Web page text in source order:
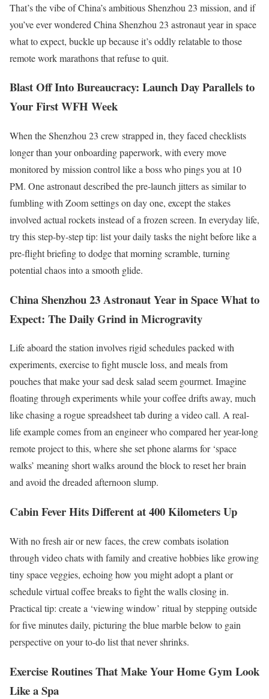
That’s the vibe of China’s ambitious Shenzhou 23 mission, and if
you’ve ever wondered China Shenzhou 23 astronaut year in space
what to expect, buckle up because it’s oddly relatable to those
remote work marathons that refuse to quit.
Blast Off Into Bureaucracy: Launch Day Parallels to
Your First WFH Week
When the Shenzhou 23 crew strapped in, they faced checklists
longer than your onboarding paperwork, with every move
monitored by mission control like a boss who pings you at 10
PM. One astronaut described the pre-launch jitters as similar to
fumbling with Zoom settings on day one, except the stakes
involved actual rockets instead of a frozen screen. In everyday life,
try this step-by-step tip: list your daily tasks the night before like a
pre-flight briefing to dodge that morning scramble, turning
potential chaos into a smooth glide.
China Shenzhou 23 Astronaut Year in Space What to
Expect: The Daily Grind in Microgravity
Life aboard the station involves rigid schedules packed with
experiments, exercise to fight muscle loss, and meals from
pouches that make your sad desk salad seem gourmet. Imagine
floating through experiments while your coffee drifts away, much
like chasing a rogue spreadsheet tab during a video call. A real-
life example comes from an engineer who compared her year-long
remote project to this, where she set phone alarms for ‘space
walks’ meaning short walks around the block to reset her brain
and avoid the dreaded afternoon slump.
Cabin Fever Hits Different at 400 Kilometers Up
With no fresh air or new faces, the crew combats isolation
through video chats with family and creative hobbies like growing
tiny space veggies, echoing how you might adopt a plant or
schedule virtual coffee breaks to fight the walls closing in.
Practical tip: create a ‘viewing window’ ritual by stepping outside
for five minutes daily, picturing the blue marble below to gain
perspective on your to-do list that never shrinks.
Exercise Routines That Make Your Home Gym Look
Like a Spa